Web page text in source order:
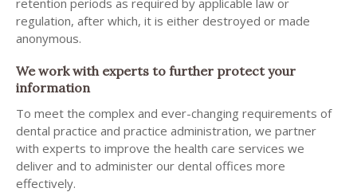
regulation, after which, it is either destroyed or made
anonymous.
We work with experts to further protect your
information
To meet the complex and ever-changing requirements of
dental practice and practice administration, we partner
with experts to improve the health care services we
deliver and to administer our dental offices more
effectively.